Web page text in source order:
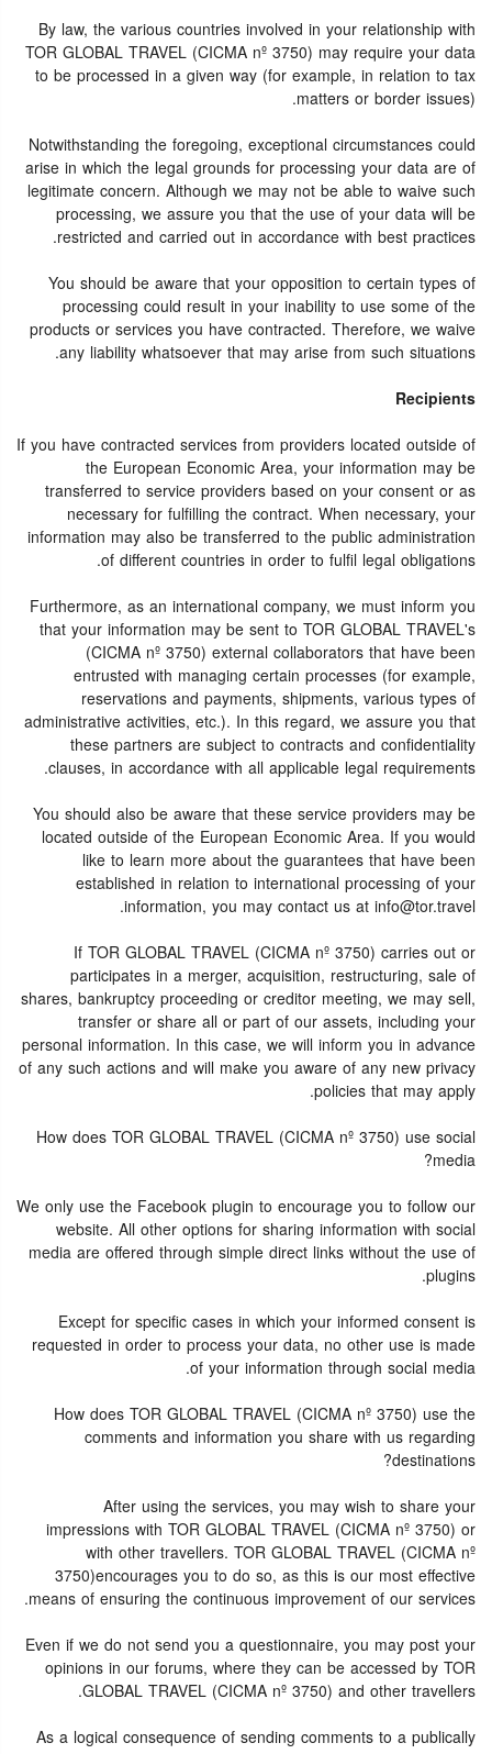
By law, the various countries involved in your relationship with
TOR GLOBAL TRAVEL (CICMA nº 3750) may require your data
to be processed in a given way (for example, in relation to tax
matters or border issues).
Notwithstanding the foregoing, exceptional circumstances could
arise in which the legal grounds for processing your data are of
legitimate concern. Although we may not be able to waive such
processing, we assure you that the use of your data will be
restricted and carried out in accordance with best practices.
You should be aware that your opposition to certain types of
processing could result in your inability to use some of the
products or services you have contracted. Therefore, we waive
any liability whatsoever that may arise from such situations.
Recipients
If you have contracted services from providers located outside of
the European Economic Area, your information may be
transferred to service providers based on your consent or as
necessary for fulfilling the contract. When necessary, your
information may also be transferred to the public administration
of different countries in order to fulfil legal obligations.
Furthermore, as an international company, we must inform you
that your information may be sent to TOR GLOBAL TRAVEL's
(CICMA nº 3750) external collaborators that have been
entrusted with managing certain processes (for example,
reservations and payments, shipments, various types of
administrative activities, etc.). In this regard, we assure you that
these partners are subject to contracts and confidentiality
clauses, in accordance with all applicable legal requirements.
You should also be aware that these service providers may be
located outside of the European Economic Area. If you would
like to learn more about the guarantees that have been
established in relation to international processing of your
information, you may contact us at info@tor.travel.
If TOR GLOBAL TRAVEL (CICMA nº 3750) carries out or
participates in a merger, acquisition, restructuring, sale of
shares, bankruptcy proceeding or creditor meeting, we may sell,
transfer or share all or part of our assets, including your
personal information. In this case, we will inform you in advance
of any such actions and will make you aware of any new privacy
policies that may apply.
How does TOR GLOBAL TRAVEL (CICMA nº 3750) use social
media?
We only use the Facebook plugin to encourage you to follow our
website. All other options for sharing information with social
media are offered through simple direct links without the use of
plugins.
Except for specific cases in which your informed consent is
requested in order to process your data, no other use is made
of your information through social media.
How does TOR GLOBAL TRAVEL (CICMA nº 3750) use the
comments and information you share with us regarding
destinations?
After using the services, you may wish to share your
impressions with TOR GLOBAL TRAVEL (CICMA nº 3750) or
with other travellers. TOR GLOBAL TRAVEL (CICMA nº
3750)encourages you to do so, as this is our most effective
means of ensuring the continuous improvement of our services.
Even if we do not send you a questionnaire, you may post your
opinions in our forums, where they can be accessed by TOR
GLOBAL TRAVEL (CICMA nº 3750) and other travellers.
As a logical consequence of sending comments to a publically